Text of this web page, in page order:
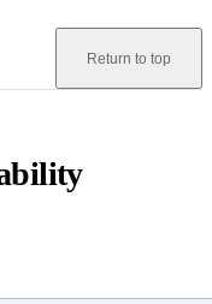
Return to top